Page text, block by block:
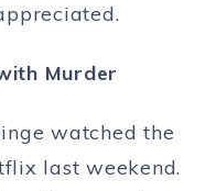
Murder
watched the
last weekend.